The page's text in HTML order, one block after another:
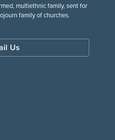
multiethnic family, sent for
family of churches.
Us